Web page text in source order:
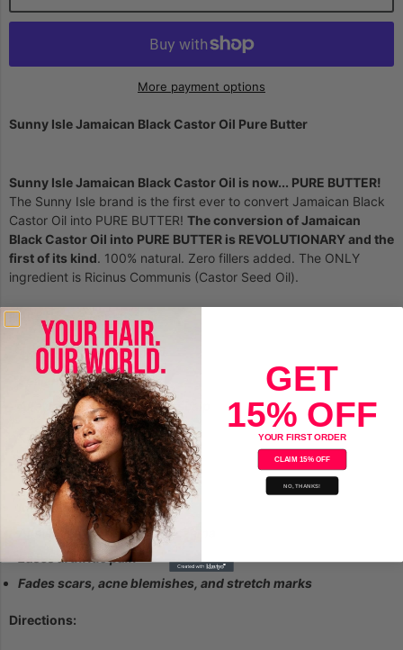
More payment options
Sunny Isle Jamaican Black Castor Oil Pure Butter
Sunny Isle Jamaican Black Castor Oil is now... PURE BUTTER!
The Sunny Isle brand is the first ever to convert Jamaican Black
Castor Oil into PURE BUTTER! The conversion of Jamaican
Black Castor Oil into PURE BUTTER is REVOLUTIONARY and the
first of its kind. 100% natural. Zero fillers added. The ONLY
ingredient is Ricinus Communis (Castor Seed Oil).
HAIR: Uses & Benefits:
Stimulates hair growth
Sealant for Dry Hair
Alleviates dry, itchy, flaky scalp
Sealant for dry hair
SKIN: Uses & Benefits:
Ideal for dry sensitive skin
Alleviates Psoriasis and Eczema
Eases arthritic pain
Fades scars, acne blemishes, and stretch marks
Directions:
GET
15% OFF
YOUR FIRST ORDER
CLAIM 15% OFF
NO, THANKS!